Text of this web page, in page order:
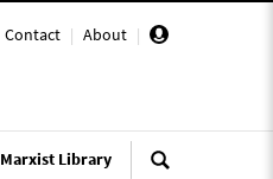
Contact | About |
Marxist Library